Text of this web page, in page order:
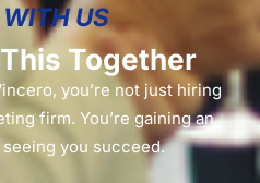
US
Together
you’re not just hiring
firm. You’re gaining an
you succeed.